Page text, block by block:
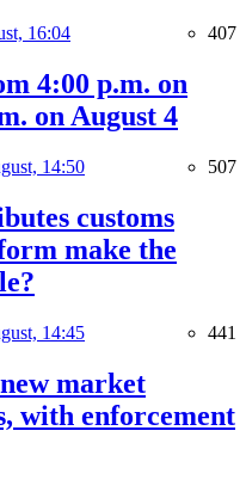
16:04 407
4:00 p.m. on
on August 4
14:50 507
customs
make the
14:45 441
market
with enforcement